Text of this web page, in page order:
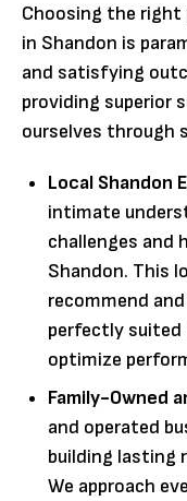
Choosing the right
in Shandon is
and satisfying
providing superior
ourselves through
Local Shandon
intimate
challenges and
Shandon. This
recommend
perfectly suited
optimize
Family-Owned
and operated
building lasting
We approach